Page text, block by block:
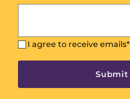
I agree to receive emails*